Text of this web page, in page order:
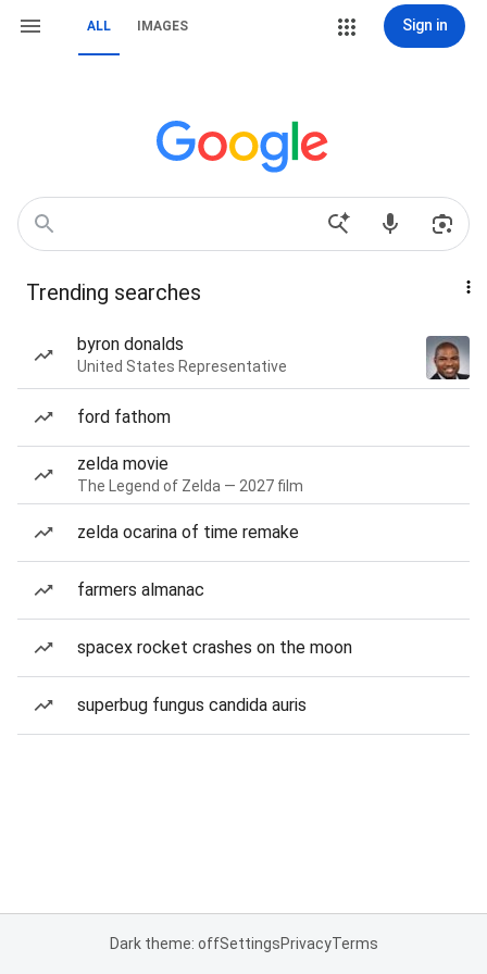
ALL IMAGES Sign in
Trending searches
byron donalds
United States Representative
ford fathom
zelda movie
The Legend of Zelda — 2027 film
zelda ocarina of time remake
farmers almanac
spacex rocket crashes on the moon
superbug fungus candida auris
Dark theme: offSettingsPrivacyTerms